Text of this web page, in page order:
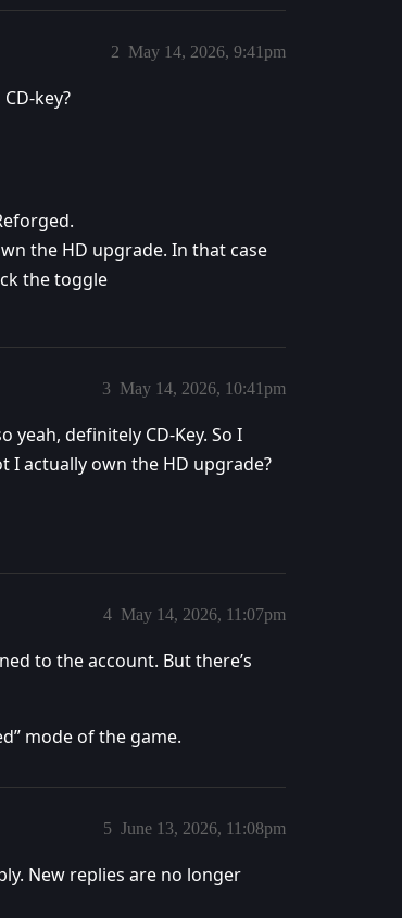
May 14, 2026, 9:41pm
2
key?
the HD upgrade. In that case
the toggle
May 14, 2026, 10:41pm
3
yeah, definitely CD-Key. So I
I actually own the HD upgrade?
May 14, 2026, 11:07pm
4
to the account. But there’s
mode of the game.
June 13, 2026, 11:08pm
5
New replies are no longer